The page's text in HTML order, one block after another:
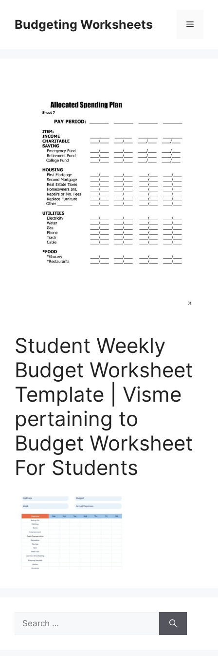
contentBudgeting Worksheets Menu
Student Weekly
Budget Worksheet
Template | Visme
pertaining to
Budget Worksheet
For Students
Search
for: